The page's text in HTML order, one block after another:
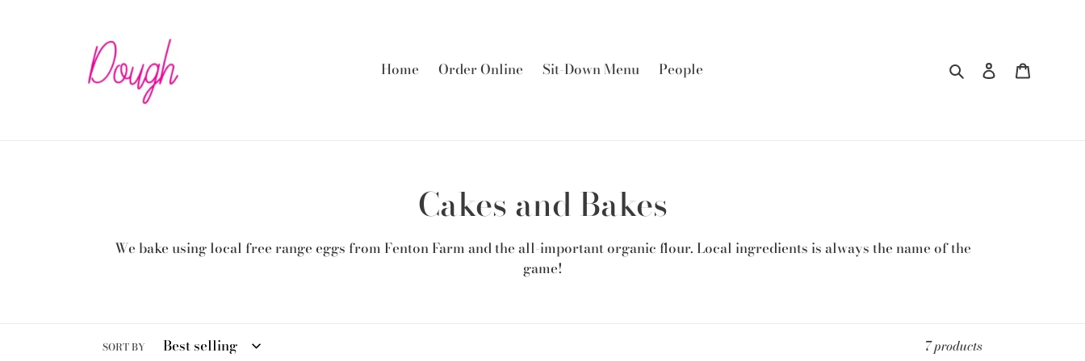
Home
Order Online Sit-Down Menu People Search Log in
C
o
Cakes and Bakes
We bake using local free range eggs from Fenton Farm and the all-important organic flour. Local ingredients is always the name of the
game!
SORT BY 7 products